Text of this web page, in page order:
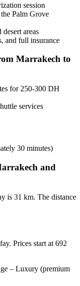
session
Palm Grove
areas
and full insurance
Marrakech to
for 250-300 DH
services
30 minutes)
and
is 31 km. The distance
Prices start at 692
– Luxury (premium